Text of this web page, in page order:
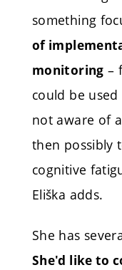
something
of
monitoring –
could be
not aware of
then possibly
cognitive
Eliška adds.
She has
She'd like to